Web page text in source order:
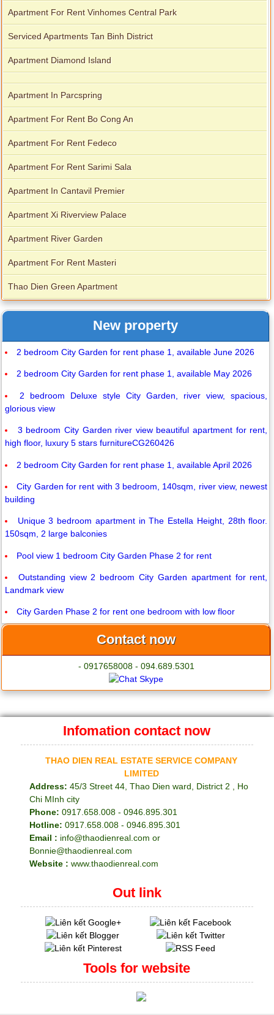
Apartment For Rent Vinhomes Central Park
Serviced Apartments Tan Binh District
Apartment Diamond Island
Apartment In Parcspring
Apartment For Rent Bo Cong An
Apartment For Rent Fedeco
Apartment For Rent Sarimi Sala
Apartment In Cantavil Premier
Apartment Xi Riverview Palace
Apartment River Garden
Apartment For Rent Masteri
Thao Dien Green Apartment
New property
2 bedroom City Garden for rent phase 1, available June 2026
2 bedroom City Garden for rent phase 1, available May 2026
2 bedroom Deluxe style City Garden, river view, spacious,
glorious view
3 bedroom City Garden river view beautiful apartment for rent,
high floor, luxury 5 stars furnitureCG260426
2 bedroom City Garden for rent phase 1, available April 2026
City Garden for rent with 3 bedroom, 140sqm, river view, newest
building
Unique 3 bedroom apartment in The Estella Height, 28th floor.
150sqm, 2 large balconies
Pool view 1 bedroom City Garden Phase 2 for rent
Outstanding view 2 bedroom City Garden apartment for rent,
Landmark view
City Garden Phase 2 for rent one bedroom with low floor
Contact now
- 0917658008 - 094.689.5301
Infomation contact now
THAO DIEN REAL ESTATE SERVICE COMPANY
LIMITED
Address: 45/3 Street 44, Thao Dien ward, District 2 , Ho
Chi MInh city
Phone: 0917.658.008 - 0946.895.301
Hotline: 0917.658.008 - 0946.895.301
Email : info@thaodienreal.com or
Bonnie@thaodienreal.com
Website : www.thaodienreal.com
Out link
Tools for website